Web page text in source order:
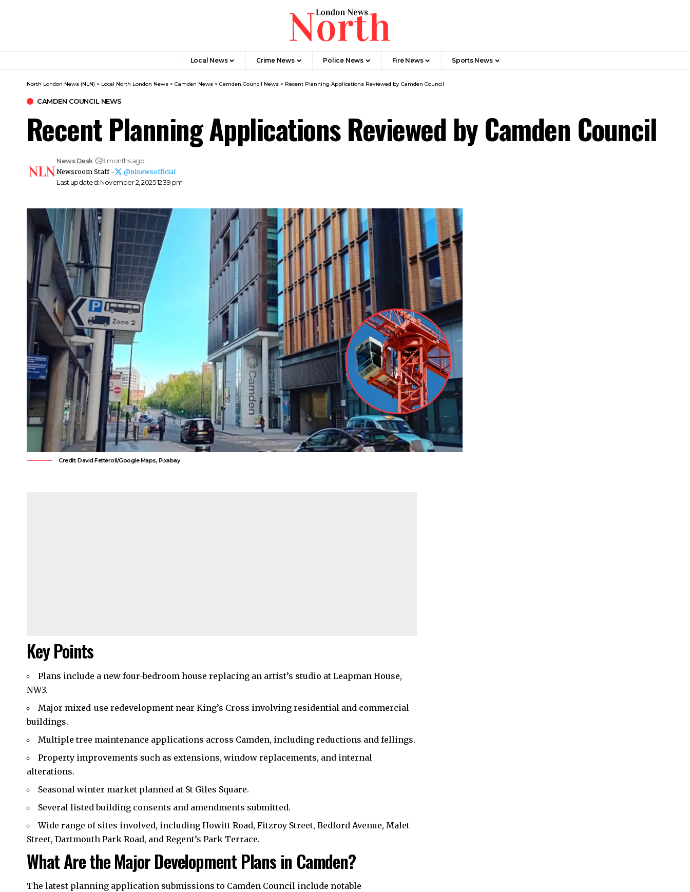
Local News Crime News​ Police News Fire News Sports News
North London News (NLN) > Local North London News > Camden News > Camden Council News > Recent Planning Applications Reviewed by Camden Council
CAMDEN COUNCIL NEWS
Recent Planning Applications Reviewed by Camden Council
Last updated: November 2, 2025 12:39 pm
News Desk
9 months ago
Newsroom Staff -
@nlnewsofficial
Credit: David Fetteroll/Google Maps, Pixabay
Key Points
Plans include a new four-bedroom house replacing an artist’s studio at Leapman House,
NW3.
Major mixed-use redevelopment near King’s Cross involving residential and commercial
buildings.
Multiple tree maintenance applications across Camden, including reductions and fellings.
Property improvements such as extensions, window replacements, and internal
alterations.
Seasonal winter market planned at St Giles Square.
Several listed building consents and amendments submitted.
Wide range of sites involved, including Howitt Road, Fitzroy Street, Bedford Avenue, Malet
Street, Dartmouth Park Road, and Regent’s Park Terrace.
What Are the Major Development Plans in Camden?
The latest planning application submissions to Camden Council include notable